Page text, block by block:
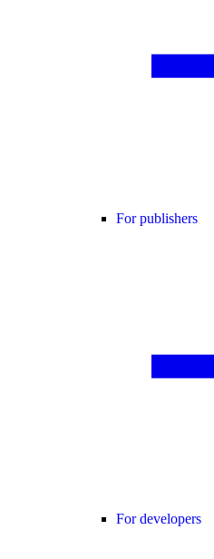
For publishers
For developers